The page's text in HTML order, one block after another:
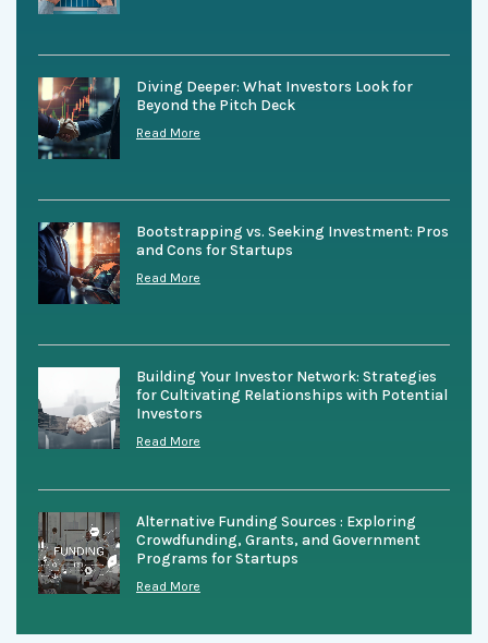
Diving Deeper: What Investors Look for
Beyond the Pitch Deck
Read More
Bootstrapping vs. Seeking Investment: Pros
and Cons for Startups
Read More
Building Your Investor Network: Strategies
for Cultivating Relationships with Potential
Investors
Read More
Alternative Funding Sources : Exploring
Crowdfunding, Grants, and Government
Programs for Startups
Read More